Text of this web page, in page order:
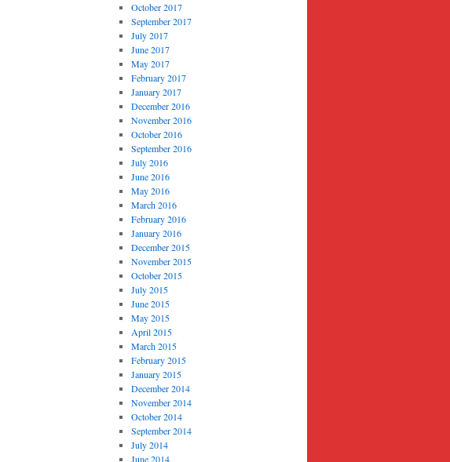
October 2017
September 2017
July 2017
June 2017
May 2017
February 2017
January 2017
December 2016
November 2016
October 2016
September 2016
July 2016
June 2016
May 2016
March 2016
February 2016
January 2016
December 2015
November 2015
October 2015
July 2015
June 2015
May 2015
April 2015
March 2015
February 2015
January 2015
December 2014
November 2014
October 2014
September 2014
July 2014
June 2014